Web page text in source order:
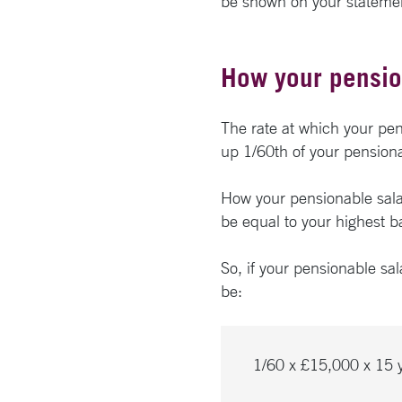
How your
The rate at which your
up 1/60th of your
How your pensionable
be equal to your highest
So, if your pensionable
be:
1/60 x £15,000 x 15